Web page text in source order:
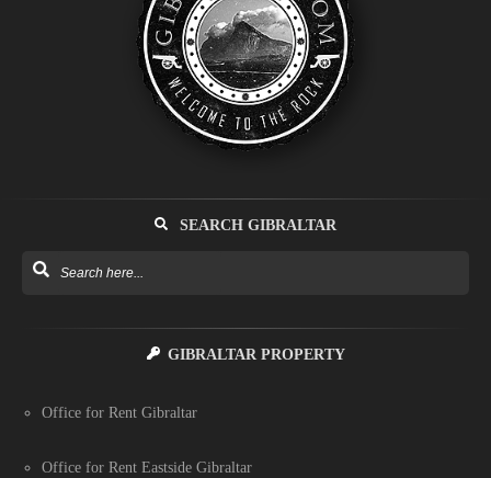
SEARCH GIBRALTAR
GIBRALTAR PROPERTY
Office for Rent Gibraltar
Office for Rent Eastside Gibraltar